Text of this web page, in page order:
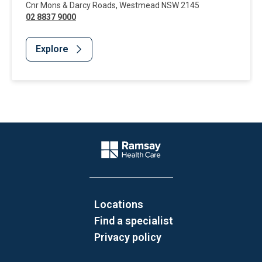
Cnr Mons & Darcy Roads, Westmead NSW 2145
02 8837 9000
Explore
Company Logo
Locations
Find a specialist
Privacy policy